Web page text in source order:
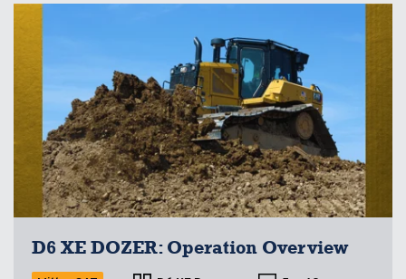
D6 XE DOZER: Operation Overview